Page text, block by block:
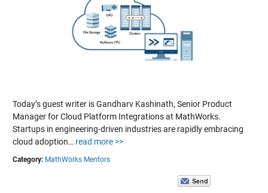
Today’s guest writer is Gandharv Kashinath, Senior Product
Manager for Cloud Platform Integrations at MathWorks.
Startups in engineering-driven industries are rapidly embracing
cloud adoption… read more >>
Category: MathWorks Mentors